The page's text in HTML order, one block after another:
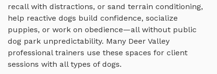
recall with distractions, or sand terrain conditioning,
help reactive dogs build confidence, socialize
puppies, or work on obedience—all without public
dog park unpredictability. Many Deer Valley
professional trainers use these spaces for client
sessions with all types of dogs.